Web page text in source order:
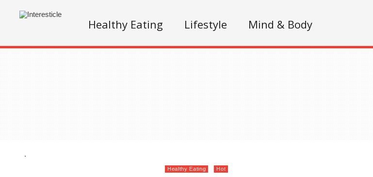
Healthy Eating Lifestyle Mind & Body
.
Healthy Eating Hot